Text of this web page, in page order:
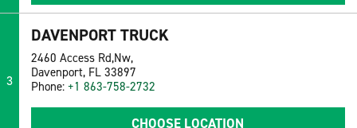
3
DAVENPORT TRUCK
2460 Access Rd,Nw,
Davenport, FL 33897
Phone: +1 863-758-2732
CHOOSE LOCATION